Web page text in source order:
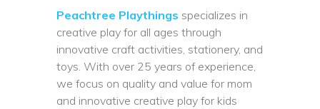
Peachtree Playthings specializes in
creative play for all ages through
innovative craft activities, stationery, and
toys. With over 25 years of experience,
we focus on quality and value for mom
and innovative creative play for kids